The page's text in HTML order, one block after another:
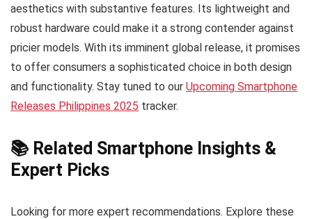
aesthetics with substantive features. Its lightweight and
robust hardware could make it a strong contender against
pricier models. With its imminent global release, it promises
to offer consumers a sophisticated choice in both design
and functionality. Stay tuned to our Upcoming Smartphone
Releases Philippines 2025 tracker.
📚 Related Smartphone Insights &
Expert Picks
Looking for more expert recommendations. Explore these